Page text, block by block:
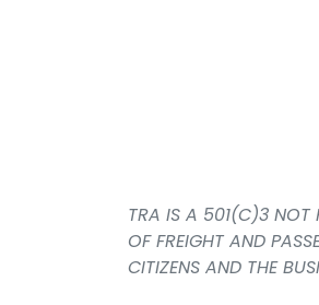
TRA IS A 501(C)3 NOT
OF FREIGHT AND
CITIZENS AND THE